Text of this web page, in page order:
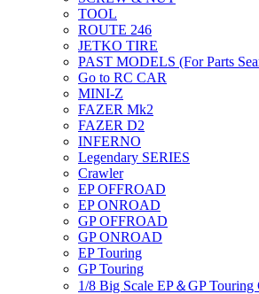
TOOL
ROUTE 246
JETKO TIRE
PAST MODELS (For Parts
Go to RC CAR
MINI-Z
FAZER Mk2
FAZER D2
INFERNO
Legendary SERIES
Crawler
EP OFFROAD
EP ONROAD
GP OFFROAD
GP ONROAD
EP Touring
GP Touring
1/8 Big Scale EP＆GP Touring